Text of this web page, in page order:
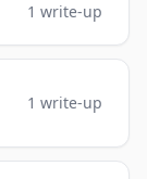
1 write-up
1 write-up